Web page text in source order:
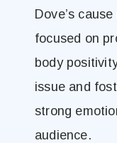
Dove’s
focused on
body
issue and
strong
audience.